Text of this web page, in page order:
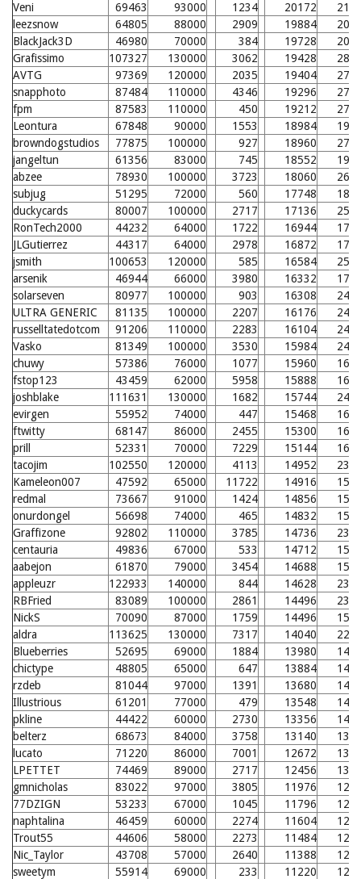
Veni
69463 93000 1234 20172
leezsnow
64805 88000 2909 19884
BlackJack3D
46980 70000 384 19728
Grafissimo
107327 130000 3062 19428
AVTG
97369 120000 2035 19404
snapphoto
87484 110000 4346 19296
fpm
87583 110000 450 19212
Leontura
67848 90000 1553 18984
browndogstudios
77875 100000 927 18960
jangeltun
61356 83000 745 18552
abzee
78930 100000 3723 18060
subjug
51295 72000 560 17748
duckycards
80007 100000 2717 17136
RonTech2000
44232 64000 1722 16944
JLGutierrez
44317 64000 2978 16872
jsmith
100653 120000 585 16584
arsenik
46944 66000 3980 16332
solarseven
80977 100000 903 16308
ULTRA GENERIC
81135 100000 2207 16176
russelltatedotcom
91206 110000 2283 16104
Vasko
81349 100000 3530 15984
chuwy
57386 76000 1077 15960
fstop123
43459 62000 5958 15888
joshblake
111631 130000 1682 15744
evirgen
55952 74000 447 15468
ftwitty
68147 86000 2455 15300
prill
52331 70000 7229 15144
tacojim
102550 120000 4113 14952
Kameleon007
47592 65000 11722 14916
redmal
73667 91000 1424 14856
onurdongel
56698 74000 465 14832
Graffizone
92802 110000 3785 14736
centauria
49836 67000 533 14712
aabejon
61870 79000 3454 14688
appleuzr
122933 140000 844 14628
RBFried
83089 100000 2861 14496
NickS
70090 87000 1759 14496
aldra
113625 130000 7317 14040
Blueberries
52695 69000 1884 13980
chictype
48805 65000 647 13884
rzdeb
81044 97000 1391 13680
Illustrious
61201 77000 479 13548
pkline
44422 60000 2730 13356
belterz
68673 84000 3758 13140
lucato
71220 86000 7001 12672
LPETTET
74469 89000 2717 12456
gmnicholas
83022 97000 3805 11976
77DZIGN
53233 67000 1045 11796
naphtalina
46459 60000 2274 11604
Trout55
44606 58000 2273 11484
Nic_Taylor
43708 57000 2640 11388
sweetym
55914 69000 233 11220